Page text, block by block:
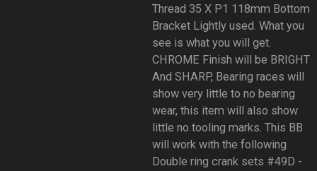
Thread 35 X P1 118mm Bottom
Bracket Lightly used. What you
see is what you will get.
CHROME Finish will be BRIGHT
And SHARP, Bearing races will
show very little to no bearing
wear, this item will also show
little no tooling marks. This BB
will work with the following
Double ring crank sets #49D -